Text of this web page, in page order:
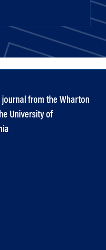
journal from the Wharton
University of